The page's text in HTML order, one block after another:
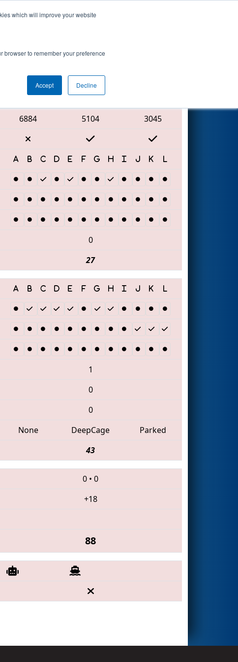
which will improve your website
browser to remember your preference
Accept Decline
Red Alliance
6884 5104
3045
0
27
1
0
0
None DeepCage
Parked
43
0 • 0
+18
88